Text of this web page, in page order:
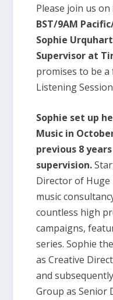
Please join us on
BST/9AM
Sophie
Supervisor at
promises to be
Listening
Sophie set up
Music in
previous 8
supervision.
Director of Huge
music
countless high
campaigns,
series. Sophie
as Creative
and
Group as Senior